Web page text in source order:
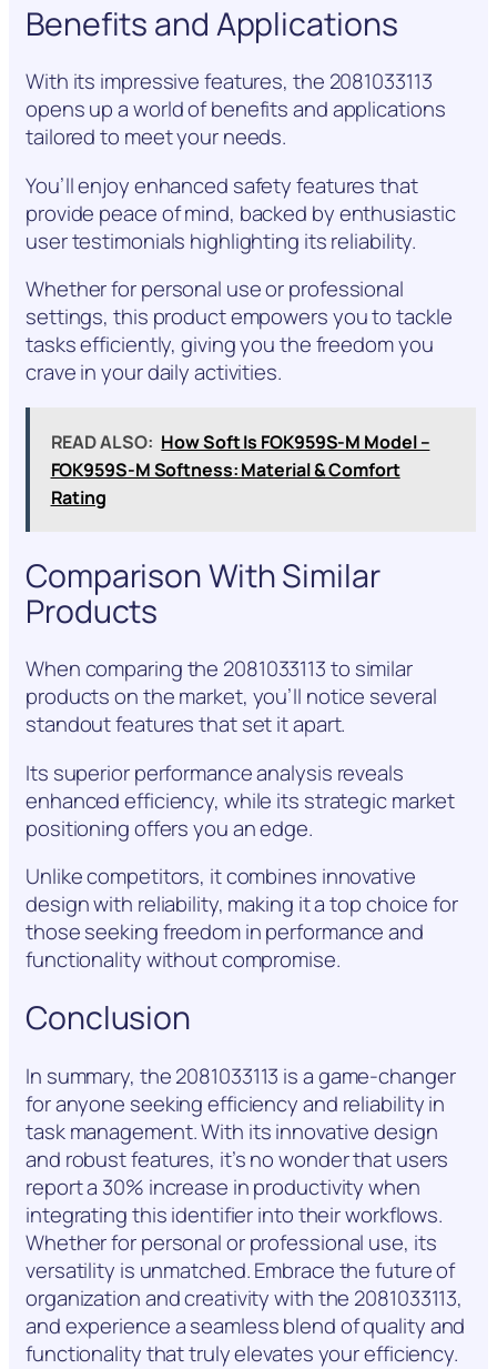
Benefits and Applications
With its impressive features, the 2081033113
opens up a world of benefits and applications
tailored to meet your needs.
You’ll enjoy enhanced safety features that
provide peace of mind, backed by enthusiastic
user testimonials highlighting its reliability.
Whether for personal use or professional
settings, this product empowers you to tackle
tasks efficiently, giving you the freedom you
crave in your daily activities.
READ ALSO: How Soft Is FOK959S-M Model –
FOK959S-M Softness: Material & Comfort
Rating
Comparison With Similar
Products
When comparing the 2081033113 to similar
products on the market, you’ll notice several
standout features that set it apart.
Its superior performance analysis reveals
enhanced efficiency, while its strategic market
positioning offers you an edge.
Unlike competitors, it combines innovative
design with reliability, making it a top choice for
those seeking freedom in performance and
functionality without compromise.
Conclusion
In summary, the 2081033113 is a game-changer
for anyone seeking efficiency and reliability in
task management. With its innovative design
and robust features, it’s no wonder that users
report a 30% increase in productivity when
integrating this identifier into their workflows.
Whether for personal or professional use, its
versatility is unmatched. Embrace the future of
organization and creativity with the 2081033113,
and experience a seamless blend of quality and
functionality that truly elevates your efficiency.